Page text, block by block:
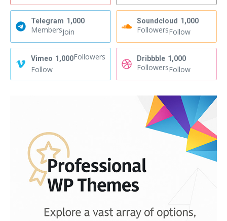
Telegram 1,000
MembersJoin
Soundcloud 1,000
FollowersFollow
Vimeo 1,000Followers
Follow
Dribbble 1,000
FollowersFollow